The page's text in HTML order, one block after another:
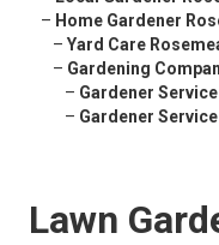
– Home Gardener
– Yard Care
– Gardening
– Gardener
– Gardener
Lawn